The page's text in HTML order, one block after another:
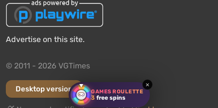
GAMES ROULETTE
3 free spins
×
Advertise on this site.
© 2011 - 2026 VGTimes
Desktop version